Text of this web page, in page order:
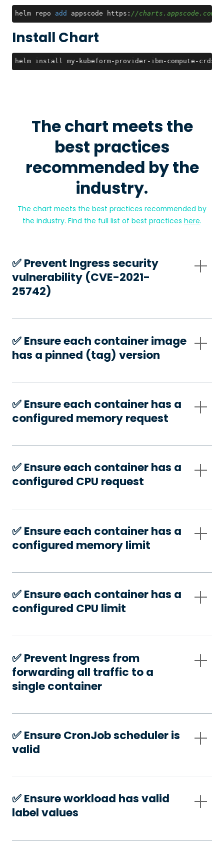
helm repo add appscode https: //charts.appscode.com/
Install Chart
helm install my-kubeform-provider-ibm-compute-crds
The chart meets the
best practices
recommended by the
industry.
The chart meets the best practices recommended by
the industry. Find the full list of best practices here.
✅️ Prevent Ingress security
vulnerability (CVE-2021-
25742)
✅️ Ensure each container image
has a pinned (tag) version
✅️ Ensure each container has a
configured memory request
✅️ Ensure each container has a
configured CPU request
✅️ Ensure each container has a
configured memory limit
✅️ Ensure each container has a
configured CPU limit
✅️ Prevent Ingress from
forwarding all traffic to a
single container
✅️ Ensure CronJob scheduler is
valid
✅️ Ensure workload has valid
label values